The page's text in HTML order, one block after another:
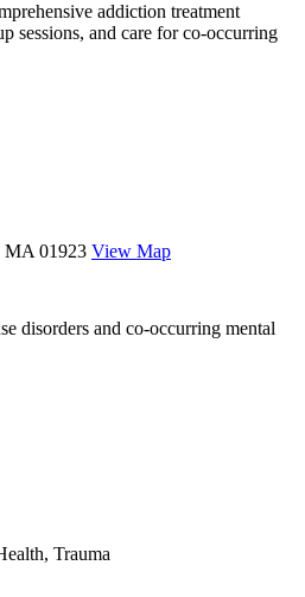
addiction treatment
sessions, and care for co-occurring
MA 01923 View Map
disorders and co-occurring mental
Trauma